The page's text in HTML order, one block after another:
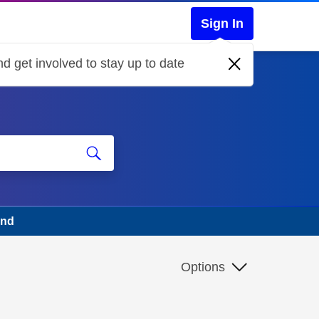
Sign In
get involved to stay up to date
Options